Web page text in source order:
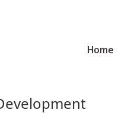
Home